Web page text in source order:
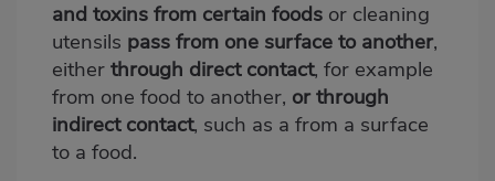
and toxins from certain foods or cleaning
utensils pass from one surface to another,
eitherthrough direct contact, for example
from one food to another, or through
indirect contact, such as a from a surface
to a food.